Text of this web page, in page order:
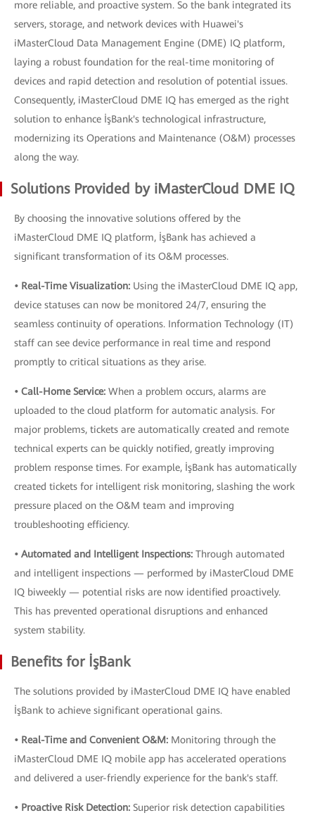
more reliable, and proactive system. So the bank integrated its
servers, storage, and network devices with Huawei's
iMasterCloud Data Management Engine (DME) IQ platform,
laying a robust foundation for the real-time monitoring of
devices and rapid detection and resolution of potential issues.
Consequently, iMasterCloud DME IQ has emerged as the right
solution to enhance İşBank's technological infrastructure,
modernizing its Operations and Maintenance (O&M) processes
along the way.
Solutions Provided by iMasterCloud DME IQ
By choosing the innovative solutions offered by the
iMasterCloud DME IQ platform, İşBank has achieved a
significant transformation of its O&M processes.
• Real-Time Visualization: Using the iMasterCloud DME IQ app,
device statuses can now be monitored 24/7, ensuring the
seamless continuity of operations. Information Technology (IT)
staff can see device performance in real time and respond
promptly to critical situations as they arise.
• Call-Home Service: When a problem occurs, alarms are
uploaded to the cloud platform for automatic analysis. For
major problems, tickets are automatically created and remote
technical experts can be quickly notified, greatly improving
problem response times. For example, İşBank has automatically
created tickets for intelligent risk monitoring, slashing the work
pressure placed on the O&M team and improving
troubleshooting efficiency.
• Automated and Intelligent Inspections: Through automated
and intelligent inspections — performed by iMasterCloud DME
IQ biweekly — potential risks are now identified proactively.
This has prevented operational disruptions and enhanced
system stability.
Benefits for İşBank
The solutions provided by iMasterCloud DME IQ have enabled
İşBank to achieve significant operational gains.
• Real-Time and Convenient O&M: Monitoring through the
iMasterCloud DME IQ mobile app has accelerated operations
and delivered a user-friendly experience for the bank's staff.
• Proactive Risk Detection: Superior risk detection capabilities